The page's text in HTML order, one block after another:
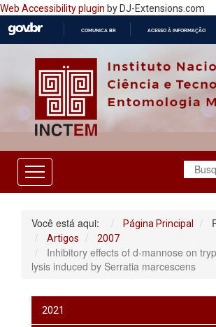
Web Accessibility plugin by DJ-Extensions.com
O
COMUNICA BR ACESSO À INFORMAÇÃO
Você está aqui: Página Principal
Artigos 2007
Inhibitory effects of d-mannose on
lysis induced by Serratia marcescens
2021